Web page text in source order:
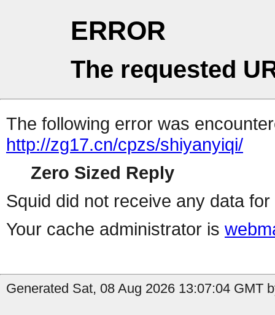
ERROR
The requested
The following error was
http://zg17.cn/cpzs/shiyanyiqi/
Zero Sized Reply
Squid did not receive any data
Your cache administrator is
Generated Sat, 08 Aug 2026 13:07:04 GMT